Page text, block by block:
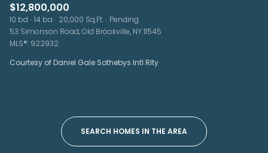
$12,800,000
10 bd 14 ba 20,000 Sq.Ft.
Pending
53 Simonson Road, Old Brookville, NY 11545
MLS®: 922932
Courtesy of Daniel Gale Sothebys Intl Rlty
SEARCH HOMES IN THE AREA